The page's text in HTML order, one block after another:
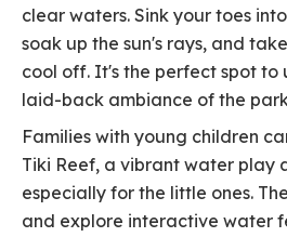
clear waters. Sink your toes
soak up the sun's rays, and
cool off. It's the perfect spot to
laid-back ambiance of the
Families with young children
Tiki Reef, a vibrant water play
especially for the little ones.
and explore interactive water